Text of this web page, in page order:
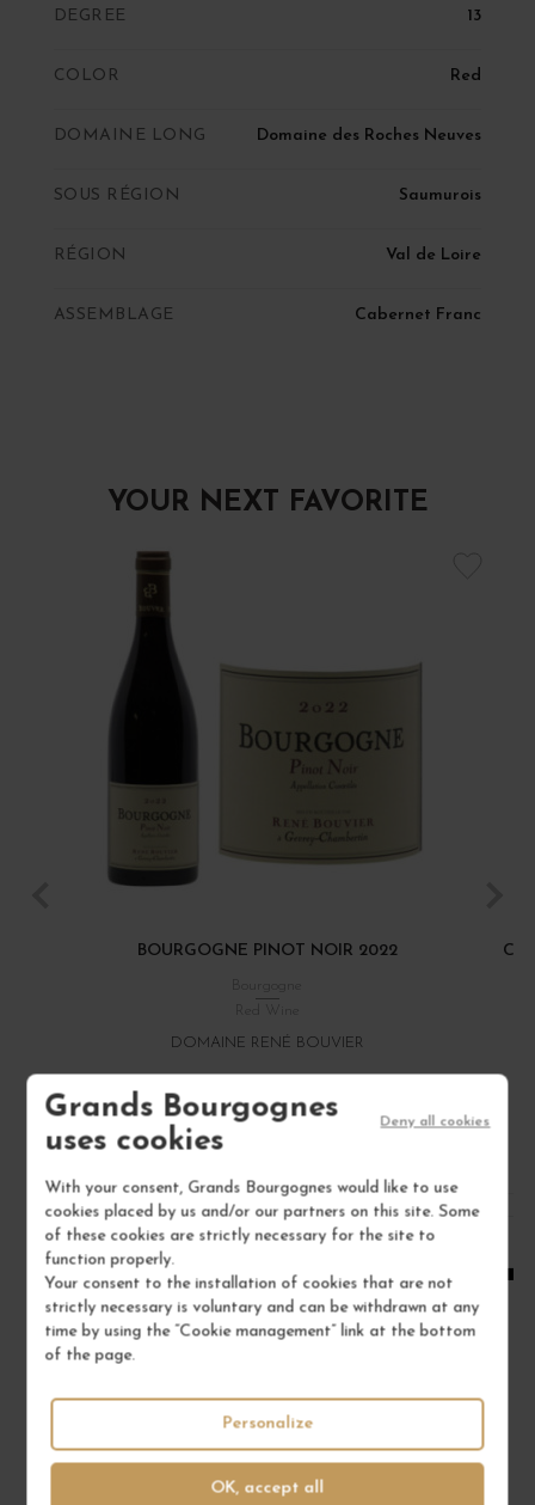
Grands Bourgognes
uses cookies
With your consent, Grands Bourgognes would like to use
cookies placed by us and/or our partners on this site. Some
of these cookies are strictly necessary for the site to
function properly.
Your consent to the installation of cookies that are not
strictly necessary is voluntary and can be withdrawn at any
time by using the “Cookie management” link at the bottom
of the page.
OK, accept all
Deny all cookies
Personalize
DEGREE 13
COLOR Red
DOMAINE LONG Domaine des Roches Neuves
SOUS RÉGION Saumurois
RÉGION Val de Loire
ASSEMBLAGE Cabernet Franc
YOUR NEXT FAVORITE
BOURGOGNE PINOT NOIR 2022
Red Wine
DOMAINE RENÉ BOUVIER
€22.00